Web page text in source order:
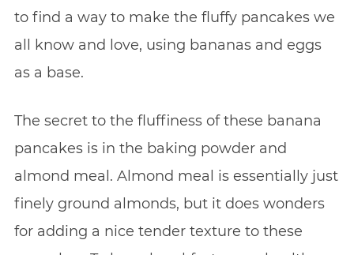
to find a way to make the fluffy pancakes we
all know and love, using bananas and eggs
as a base.
The secret to the fluffiness of these banana
pancakes is in the baking powder and
almond meal. Almond meal is essentially just
finely ground almonds, but it does wonders
for adding a nice tender texture to these